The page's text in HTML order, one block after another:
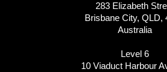
283 Elizabeth
Brisbane City, QLD,
Australia
Level 6
10 Viaduct Harbour